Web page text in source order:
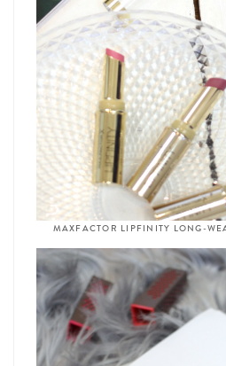
MAXFACTOR LIPFINITY LONG-